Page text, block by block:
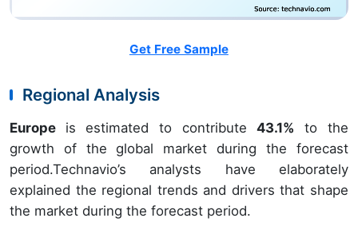
Get Free Sample
Regional Analysis
Europe is estimated to contribute43.1% to the
growth of the global market during the forecast
period.Technavio’s analysts have elaborately
explained the regional trends and drivers that shape
the market during the forecast period.